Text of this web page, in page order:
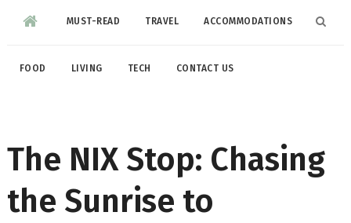
MUST-READ TRAVEL ACCOMMODATIONS
FOOD LIVING TECH CONTACT US
The NIX Stop: Chasing
the Sunrise to